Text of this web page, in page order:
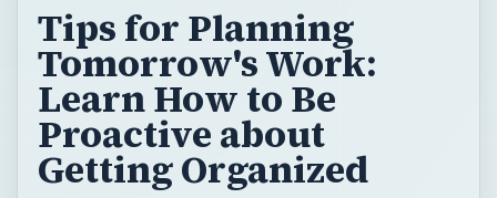
Tips for Planning
Tomorrow's Work:
Learn How to Be
Proactive about
Getting Organized